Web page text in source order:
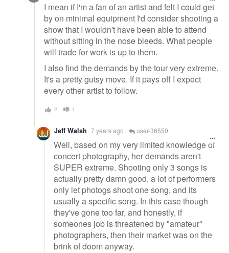
I mean if I'm a fan of an artist and felt I could get
by on minimal equipment I'd consider shooting a
show that I wouldn't have been able to attend
without sitting in the nose bleeds. What people
will trade for work is up to them.
I also find the demands by the tour very extreme.
It's a pretty gutsy move. If it pays off I expect
every other artist to follow.
2 1
Jeff Walsh 7 years ago user-36550
Well, based on my very limited knowledge of
concert photography, her demands aren't
SUPER extreme. Shooting only 3 songs is
actually pretty damn good, a lot of performers
only let photogs shoot one song, and its
usually a specific song. In this case though
they've gone too far, and honestly, if
someones job is threatened by "amateur"
photographers, then their market was on the
brink of doom anyway.